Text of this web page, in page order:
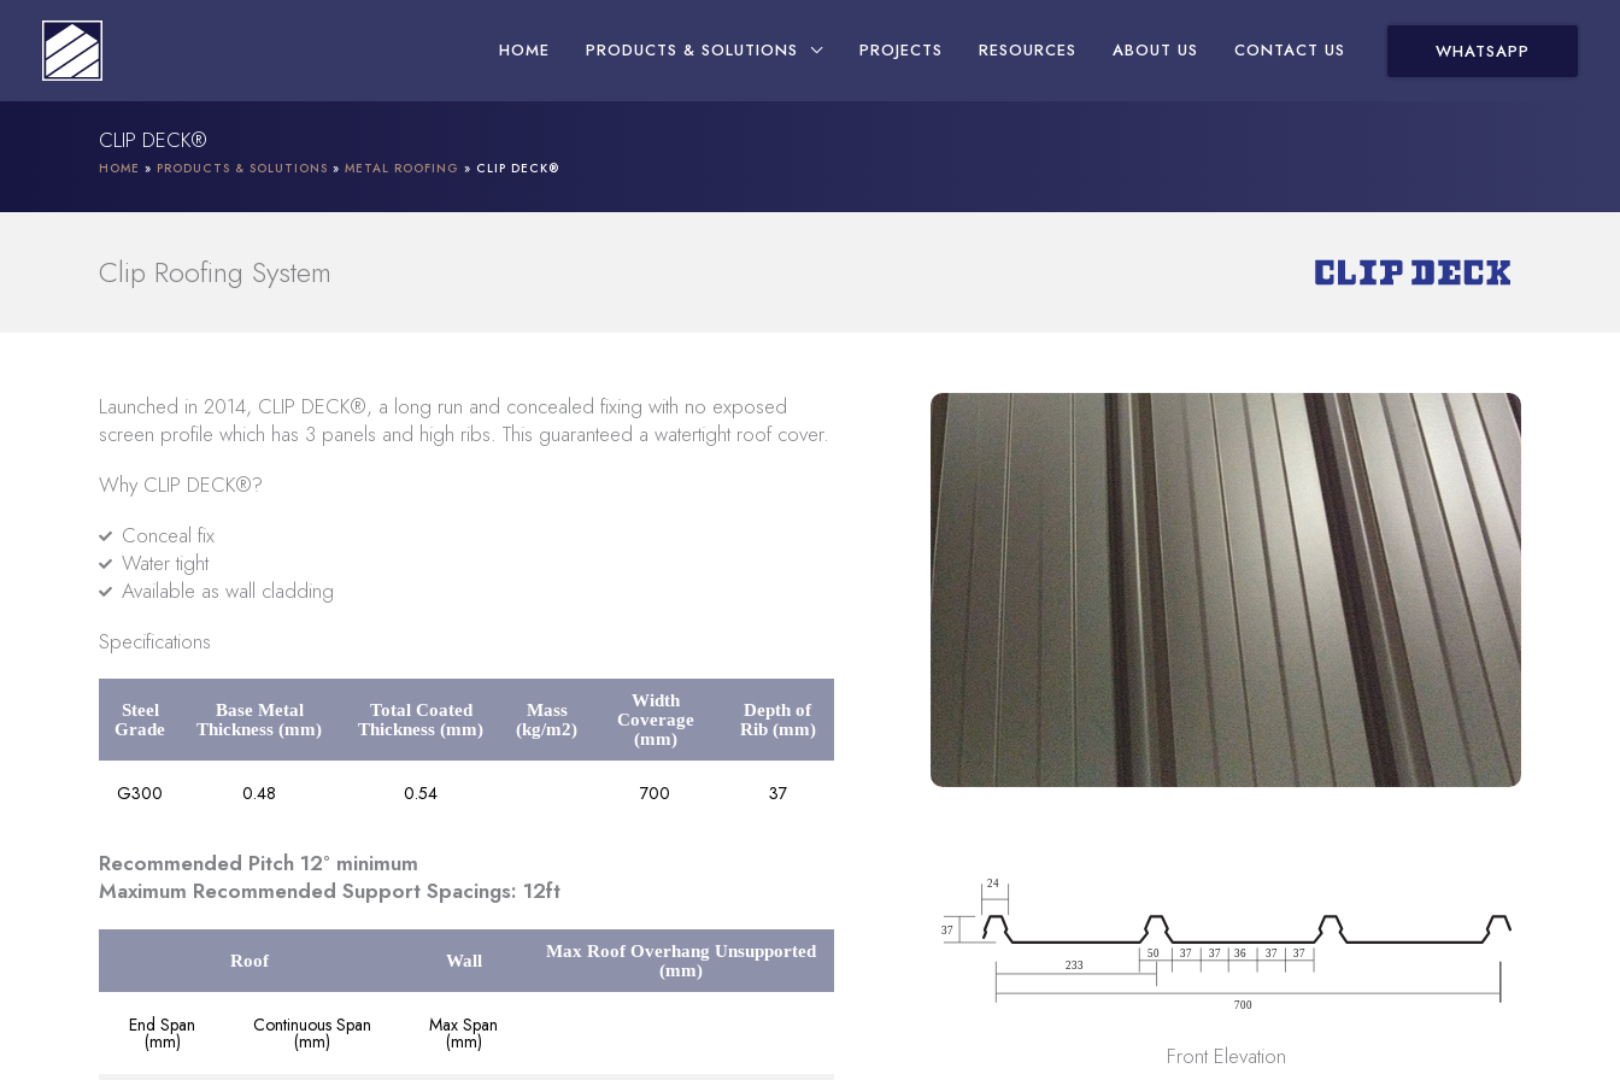
content
HOME PRODUCTS & SOLUTIONS PROJECTS RESOURCES ABOUT US CONTACT US WHATSAPP
CLIP DECK®
HOME » PRODUCTS & SOLUTIONS » METAL ROOFING » CLIP DECK®
Clip Roofing System
Launched in 2014, CLIP DECK®, a long run and concealed fixing with no exposed
screen profile which has 3 panels and high ribs. This guaranteed a watertight roof cover.
Why CLIP DECK®?
Conceal fix
Water tight
Available as wall cladding
Specifications
Steel
Grade
Base Metal
Thickness (mm)
Total Coated
Thickness (mm)
Mass
(kg/m2)
Width
Coverage
(mm)
Depth of
Rib (mm)
G300 0.48 0.54 700 37
Recommended Pitch 12° minimum
Maximum Recommended Support Spacings: 12ft
Roof Wall
Max Roof Overhang Unsupported
(mm)
End Span
(mm)
Continuous Span
(mm)
Max Span
(mm)
Front Elevation